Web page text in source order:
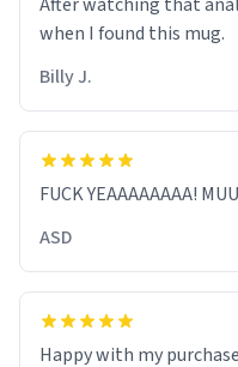
when I found this mug.
Billy J.
FUCK YEAAAAAAAA!
ASD